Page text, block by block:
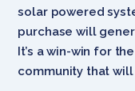
solar powered
purchase will
It’s a win-win for
community that